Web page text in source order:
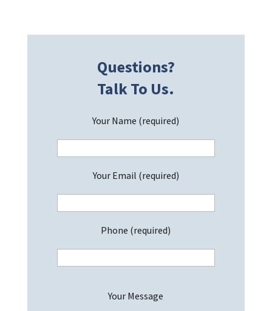
Questions?
Talk To Us.
Your Name (required)
Your Email (required)
Phone (required)
Your Message